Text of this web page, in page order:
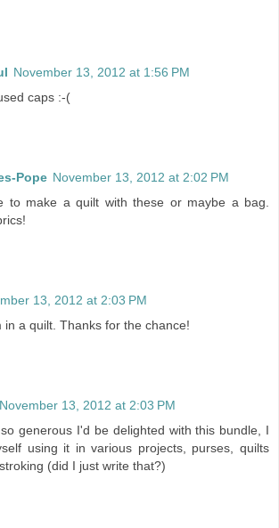
November 13, 2012 at 1:56 PM
caps :-(
Pope November 13, 2012 at 2:02 PM
to make a quilt with these or maybe a bag.
13, 2012 at 2:03 PM
in a quilt. Thanks for the chance!
November 13, 2012 at 2:03 PM
generous I'd be delighted with this bundle, I
using it in various projects, purses, quilts
(did I just write that?)